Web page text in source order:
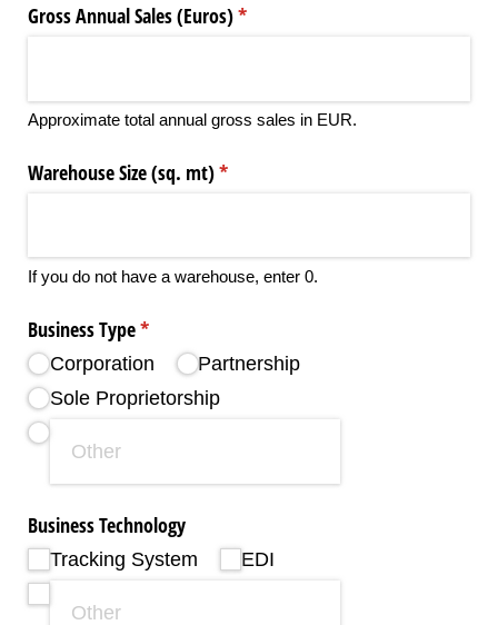
Gross Annual Sales (Euros)*
(required)
Approximate total annual gross sales in EUR.
Warehouse Size (sq. mt)*
(required)
If you do not have a warehouse, enter 0.
Business Type*
(required)
Corporation
Partnership
Sole Proprietorship
Business Technology
Tracking System EDI